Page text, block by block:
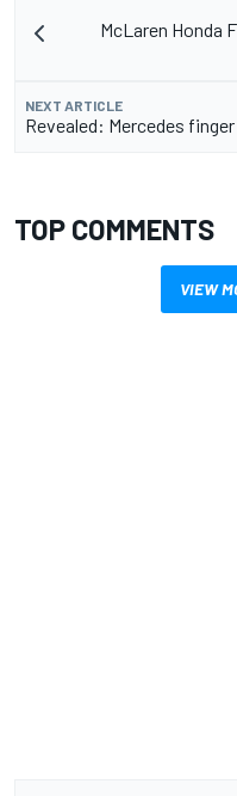
McLaren Honda
NEXT ARTICLE
Revealed: Mercedes
TOP COMMENTS
VIEW